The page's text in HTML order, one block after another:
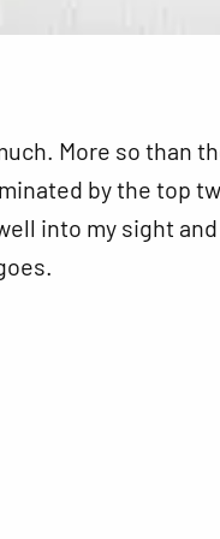
More so than
by the top
into my sight